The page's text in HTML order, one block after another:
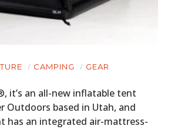
CAMPING GEAR
it’s an all-new inflatable tent
Outdoors based in Utah, and
has an integrated air-mattress-